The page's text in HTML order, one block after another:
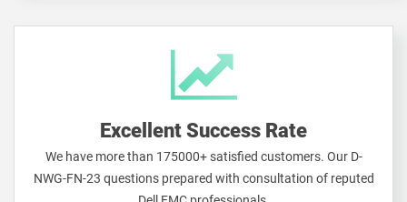
Excellent Success Rate
We have more than 175000+ satisfied customers. Our D-
NWG-FN-23 questions prepared with consultation of reputed